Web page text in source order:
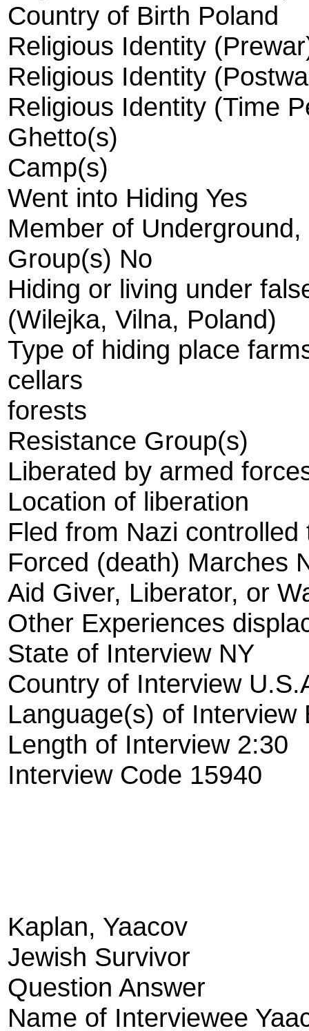
Country of Birth Poland
Religious Identity
Religious Identity
Religious Identity (Time
Ghetto(s)
Camp(s)
Went into Hiding Yes
Member of
Group(s) No
Hiding or living under
(Wilejka, Vilna, Poland)
Type of hiding place
cellars
forests
Resistance Group(s)
Liberated by armed
Location of liberation
Fled from Nazi controlled
Forced (death) Marches
Aid Giver, Liberator, or
Other Experiences
State of Interview NY
Country of Interview
Language(s) of Interview
Length of Interview 2:30
Interview Code 15940
Kaplan, Yaacov
Jewish Survivor
Question Answer
Name of Interviewee